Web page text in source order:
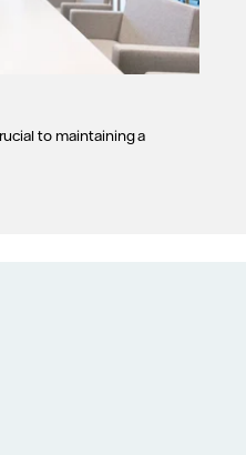
to maintaining a